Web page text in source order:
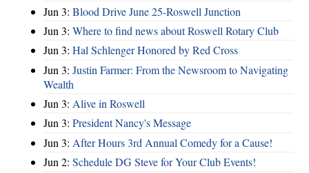
Jun 3: Blood Drive June 25-Roswell Junction
Jun 3: Where to find news about Roswell Rotary Club
Jun 3: Hal Schlenger Honored by Red Cross
Jun 3: Justin Farmer: From the Newsroom to Navigating
Wealth
Jun 3: Alive in Roswell
Jun 3: President Nancy's Message
Jun 3: After Hours 3rd Annual Comedy for a Cause!
Jun 2: Schedule DG Steve for Your Club Events!